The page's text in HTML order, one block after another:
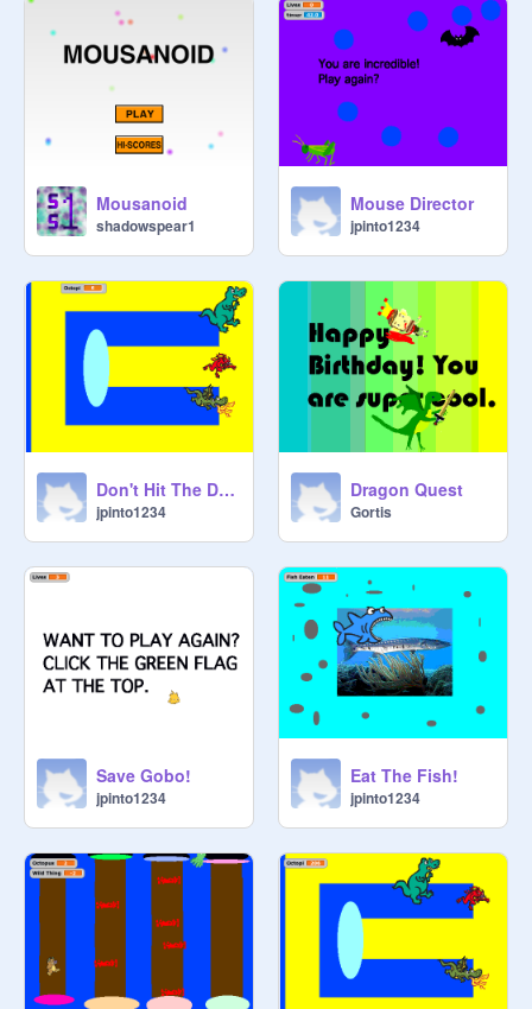
Mousanoid
shadowspear1
Mouse Director
jpinto1234
Don't Hit The Dino
jpinto1234
Dragon Quest
Gortis
Save Gobo!
jpinto1234
Eat The Fish!
jpinto1234